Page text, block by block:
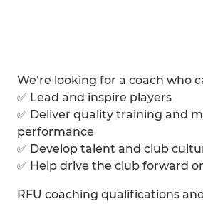
We’re looking for a coach who
✅ Lead and inspire players
✅ Deliver quality training and
performance
✅ Develop talent and club
✅ Help drive the club forward
RFU coaching qualifications